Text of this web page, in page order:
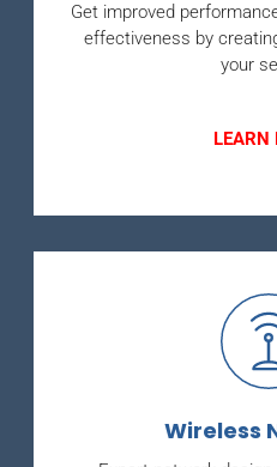
Get improved
effectiveness by
your
LEARN
Wireless